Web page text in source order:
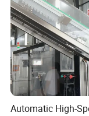
Automatic High-